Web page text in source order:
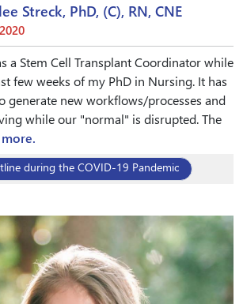
Streck, PhD, (C), RN, CNE
a Stem Cell Transplant Coordinator while
few weeks of my PhD in Nursing. It has
generate new workflows/processes and
while our "normal" is disrupted. The
during the COVID-19 Pandemic